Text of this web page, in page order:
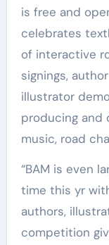
is free and
celebrates
of interactive
signings,
illustrator
producing and
music, road
“BAM is even
time this yr
authors,
competition